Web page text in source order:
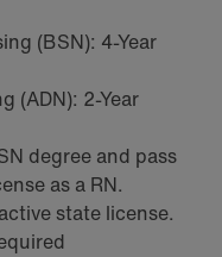
(BSN): 4-Year
(ADN): 2-Year
degree and pass
as a RN.
state license.